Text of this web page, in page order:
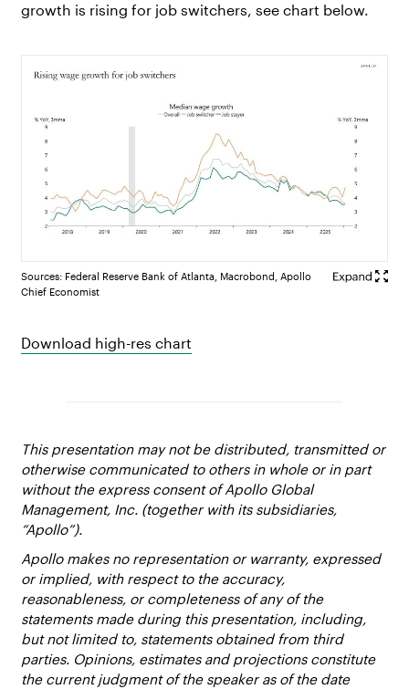
growth is rising for job switchers, see chart below.
Sources: Federal Reserve Bank of Atlanta, Macrobond, Apollo
Chief Economist
Download high-res chart
This presentation may not be distributed, transmitted or
otherwise communicated to others in whole or in part
without the express consent of Apollo Global
Management, Inc. (together with its subsidiaries,
“Apollo”).
Apollo makes no representation or warranty, expressed
or implied, with respect to the accuracy,
reasonableness, or completeness of any of the
statements made during this presentation, including,
but not limited to, statements obtained from third
parties. Opinions, estimates and projections constitute
the current judgment of the speaker as of the date